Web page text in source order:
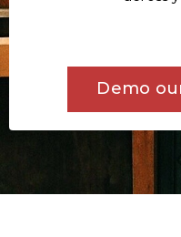
Demo